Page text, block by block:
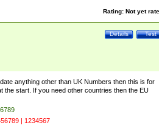
Rating: Not yet
Test
Details
anything other than UK Numbers then this is for
the start. If you need other countries then the EU
| 1234567